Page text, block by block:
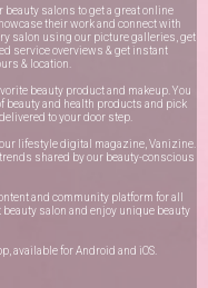
beauty salons to get a great online
their work and connect with
salon using our picture galleries, get
service overviews & get instant
& location.
beauty product and makeup. You
beauty and health products and pick
to your door step.
our lifestyle digital magazine, Vanizine.
shared by our beauty-conscious
and community platform for all
salon and enjoy unique beauty
available forAndroid and iOS